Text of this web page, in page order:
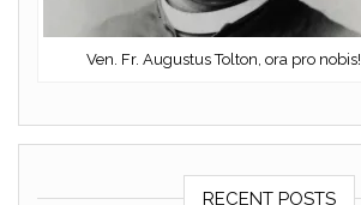
Ven. Fr. Augustus Tolton, ora pro nobis!
RECENT POSTS